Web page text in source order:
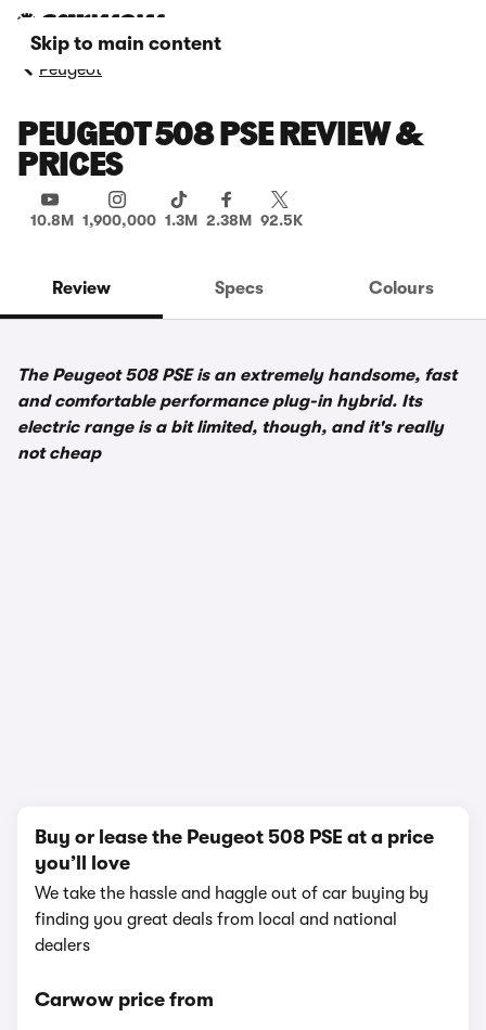
Skip to main content
Peugeot
PEUGEOT 508 PSE REVIEW &
PRICES
10.8M 1,900,000 1.3M 2.38M 92.5K
Review Specs Colours
The Peugeot 508 PSE is an extremely handsome, fast
and comfortable performance plug-in hybrid. Its
electric range is a bit limited, though, and it's really
not cheap
Buy or lease the Peugeot 508 PSE at a price
you’ll love
We take the hassle and haggle out of car buying by
finding you great deals from local and national
dealers
Carwow price from